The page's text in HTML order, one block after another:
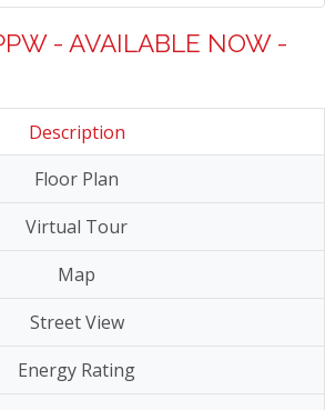
- AVAILABLE NOW -
Description
Floor Plan
Virtual Tour
Map
Street View
Energy Rating